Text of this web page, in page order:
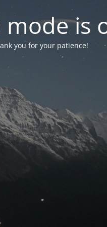
is
you for your patience!